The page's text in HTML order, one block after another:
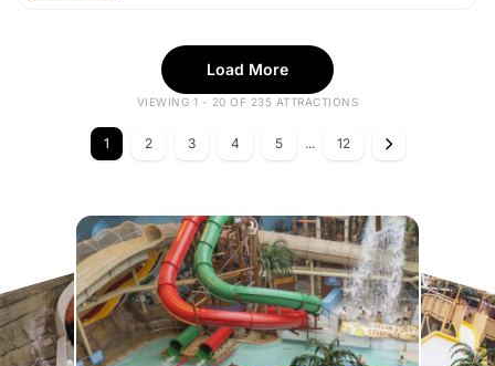
Load More
VIEWING 1 - 20 OF 235 ATTRACTIONS
1 2 3 4 5 ... 12